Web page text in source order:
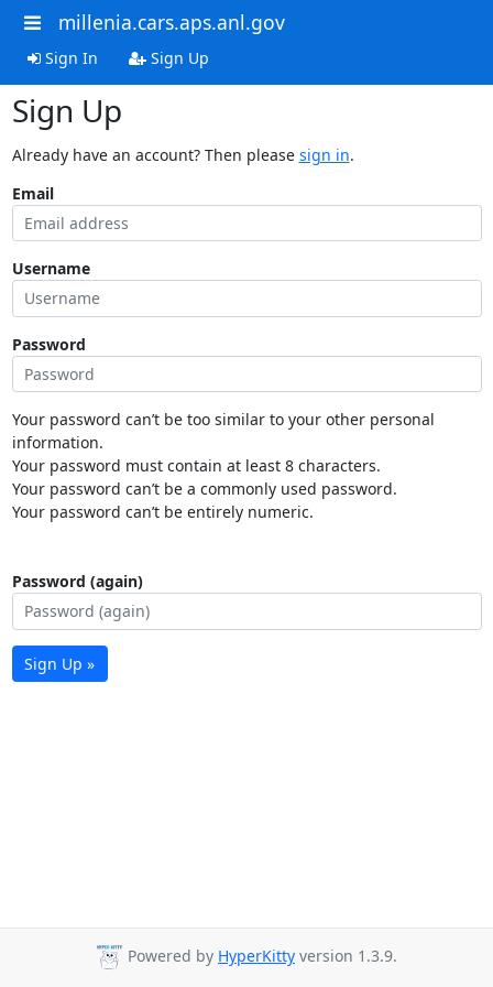
millenia.cars.aps.anl.gov
Sign In Sign Up
Sign Up
Already have an account? Then please sign in.
Email
Username
Password
Your password can’t be too similar to your other personal
information.
Your password must contain at least 8 characters.
Your password can’t be a commonly used password.
Your password can’t be entirely numeric.
Password (again)
Sign Up »
Powered by HyperKitty version 1.3.9.